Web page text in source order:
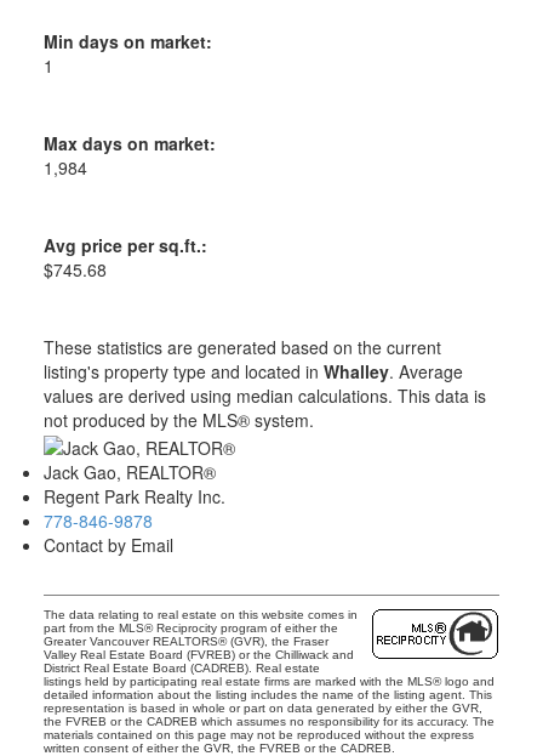
Min days on market:
1
Max days on market:
1,984
Avg price per sq.ft.:
$745.68
These statistics are generated based on the current
listing's property type and located in Whalley. Average
values are derived using median calculations. This data is
not produced by the MLS® system.
Jack Gao, REALTOR®
Regent Park Realty Inc.
778-846-9878
Contact by Email
The data relating to real estate on this website comes in
part from the MLS® Reciprocity program of either the
Greater Vancouver REALTORS® (GVR), the Fraser
Valley Real Estate Board (FVREB) or the Chilliwack and
District Real Estate Board (CADREB). Real estate
listings held by participating real estate firms are marked with the MLS® logo and
detailed information about the listing includes the name of the listing agent. This
representation is based in whole or part on data generated by either the GVR,
the FVREB or the CADREB which assumes no responsibility for its accuracy. The
materials contained on this page may not be reproduced without the express
written consent of either the GVR, the FVREB or the CADREB.